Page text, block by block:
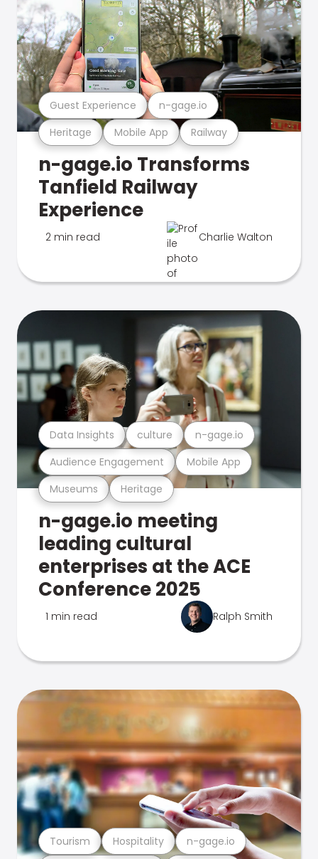
Heritage Mobile App Railway
Guest Experience n-gage.io
n-gage.io Transforms
Tanfield Railway
Experience
2 min read Charlie Walton
Museums Heritage
Audience Engagement Mobile App
Data Insights culture n-gage.io
n-gage.io meeting
leading cultural
enterprises at the ACE
Conference 2025
1 min read Ralph Smith
Tourism Hospitality n-gage.io